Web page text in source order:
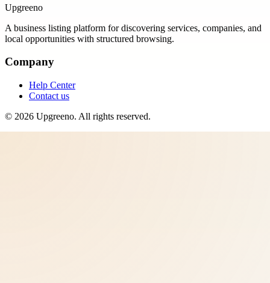
Upgreeno
A business listing platform for discovering services, companies, and
local opportunities with structured browsing.
Company
Help Center
Contact us
© 2026 Upgreeno. All rights reserved.